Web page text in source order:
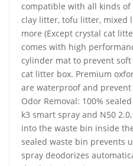
compatible with all kinds
clay litter, tofu litter, mixed
more (Except crystal cat
comes with high
cylinder mat to prevent
cat litter box. Premium
are waterproof and
Odor Removal: 100%
k3 smart spray and N50
into the waste bin inside
sealed waste bin prevents
spray deodorizes